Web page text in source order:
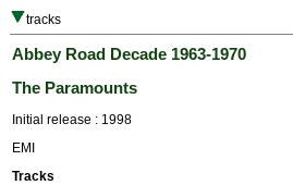
tracks
Abbey Road Decade 1963-1970
The Paramounts
Initial release : 1998
EMI
Tracks